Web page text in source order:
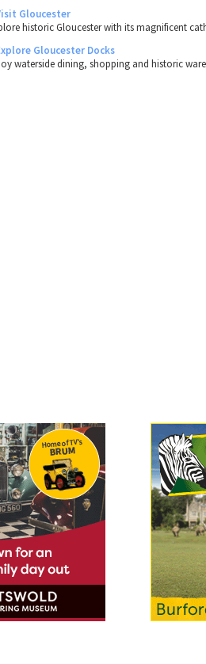
Gloucester
historic Gloucester with its magnificent
Gloucester Docks
waterside dining, shopping and historic